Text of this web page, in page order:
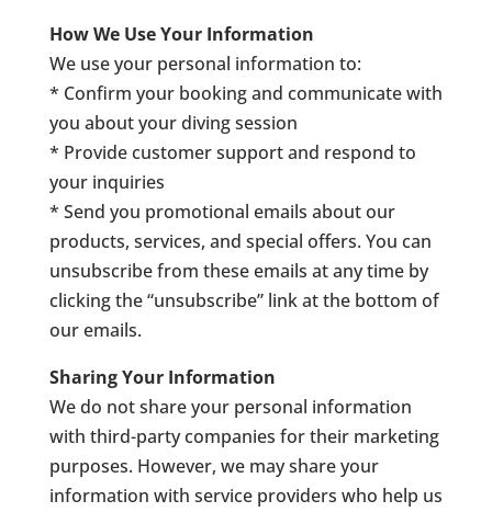
How We Use Your Information
We use your personal information to:
* Confirm your booking and communicate with
you about your diving session
* Provide customer support and respond to
your inquiries
* Send you promotional emails about our
products, services, and special offers. You can
unsubscribe from these emails at any time by
clicking the “unsubscribe” link at the bottom of
our emails.
Sharing Your Information
We do not share your personal information
with third-party companies for their marketing
purposes. However, we may share your
information with service providers who help us